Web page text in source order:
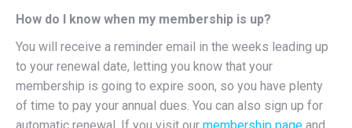
How do I know when my membership is up?
You will receive a reminder email in the weeks leading up
to your renewal date, letting you know that your
membership is going to expire soon, so you have plenty
of time to pay your annual dues. You can also sign up for